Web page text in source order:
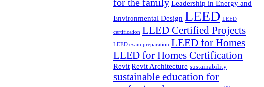
for the family Leadership in Energy and
Environmental Design LEED LEED
certification LEED Certified Projects
LEED exam preparation LEED for Homes
LEED for Homes Certification
Revit Revit Architecture sustainability
sustainable education for